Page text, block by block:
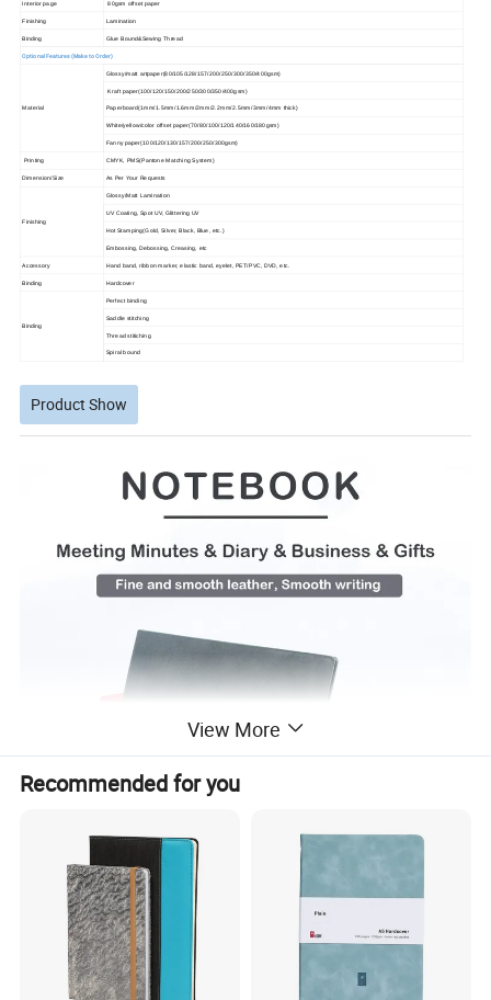
Interior page 80gsm offset paper
Finishing Lamination
Binding Glue Bound&Sewing Thread
Optional Features (Make to Order)
Material
Glossy/matt artpaper(80/105/128/157/200/250/300/350/400gsm)
Kraft paper(100/120/150/200/250/300/350/400gsm)
Paperboard(1mm/1.5mm/1.6mm/2mm/2.2mm/2.5mm/3mm/4mm thick)
White/yellow/color offset paper(70/80/100/120/140/160/180gsm)
Fanny paper(100/120/130/157/200/250/300gsm)
Printing CMYK, PMS(Pantone Matching System)
Dimension/Size As Per Your Requests
Finishing
Glossy/Matt Lamination
UV Coating, Spot UV, Glittering UV
Hot Stamping(Gold, Silver, Black, Blue, etc.)
Embossing, Debossing, Creasing, etc
Accessory Hand band, ribbon marker, elastic band, eyelet, PET/PVC, DVD, etc.
Binding Hardcover
Binding
Perfect binding
Saddle stitching
Thread stitiching
Spiral bound
Product Show
View More
Recommended for you